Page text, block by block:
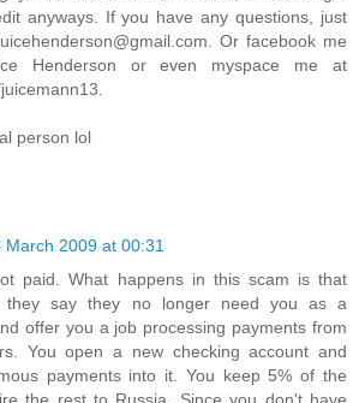
anyways. If you have any questions, just
Or facebook me
Henderson or even myspace me at
person lol
March 2009 at 00:31
paid. What happens in this scam is that
they say they no longer need you as a
offer you a job processing payments from
You open a new checking account and
payments into it. You keep 5% of the
the rest to Russia. Since you don't have